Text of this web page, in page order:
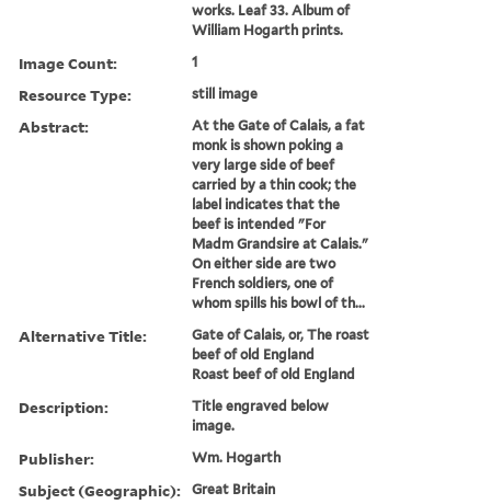
works. Leaf 33. Album of
William Hogarth prints.
Image Count: 1
Resource Type: still image
Abstract:
At the Gate of Calais, a fat
monk is shown poking a
very large side of beef
carried by a thin cook; the
label indicates that the
beef is intended "For
Madm Grandsire at Calais."
On either side are two
French soldiers, one of
whom spills his bowl of th...
Alternative Title:
Gate of Calais, or, The roast
beef of old England
Roast beef of old England
Description:
Title engraved below
image.
Publisher: Wm. Hogarth
Subject (Geographic): Great Britain